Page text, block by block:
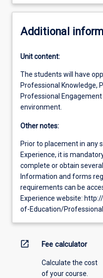
Additional
Unit content:
The students will have
Professional Knowledge,
Professional
environment.
Other notes:
Prior to placement in any
Experience, it is
complete or obtain
Information and forms
requirements can be
Experience website:
of-Education/
open_in_new Fee calculator
Calculate the cost
of your course.